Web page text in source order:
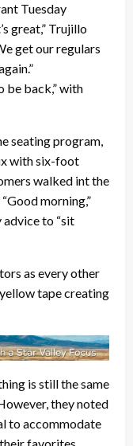
Tuesday
great,” Trujillo
get our regulars
be back,” with
seating program,
with six-foot
walked int the
morning,”
to “sit
as every other
tape creating
is still the same
they noted
to accommodate